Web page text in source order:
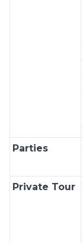
Parties
Private Tour